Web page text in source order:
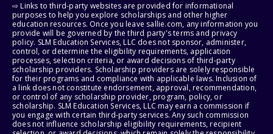
⇨ Links to third-party websites are provided for informational
purposes to help you explore scholarships and other higher
education resources. Once you leave sallie.com, any information you
provide will be governed by the third party's terms and privacy
policy. SLM Education Services, LLC does not sponsor, administer,
control, or determine the eligibility requirements, application
processes, selection criteria, or award decisions of third-party
scholarship providers. Scholarship providers are solely responsible
for their programs and compliance with applicable laws. Inclusion of
a link does not constitute endorsement, approval, recommendation,
or control of any scholarship provider, program, policy, or
scholarship. SLM Education Services, LLC may earn a commission if
you engage with certain third-party services. Any such commission
does not influence scholarship eligibility requirements, recipient